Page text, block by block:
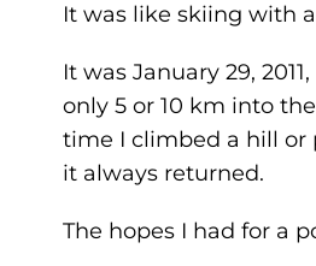
It was like skiing with
It was January 29,
only 5 or 10 km into
time I climbed a hill or
it always returned.
The hopes I had for a